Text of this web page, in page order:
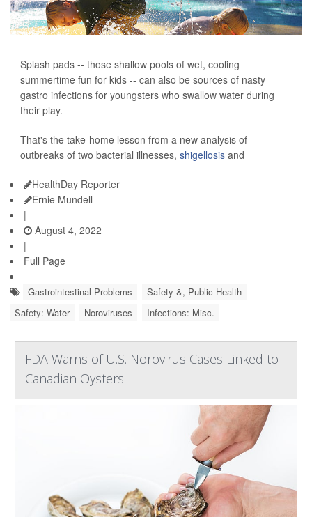
Splash pads -- those shallow pools of wet, cooling
summertime fun for kids -- can also be sources of nasty
gastro infections for youngsters who swallow water during
their play.
That's the take-home lesson from a new analysis of
outbreaks of two bacterial illnesses, shigellosis and
HealthDay Reporter
Ernie Mundell
|
August 4, 2022
|
Full Page
Gastrointestinal Problems
Safety &, Public Health
Safety: Water
Noroviruses Infections: Misc.
FDA Warns of U.S. Norovirus Cases Linked to
Canadian Oysters